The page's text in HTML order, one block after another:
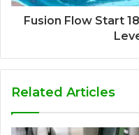
Fusion Flow Start
Related Articles